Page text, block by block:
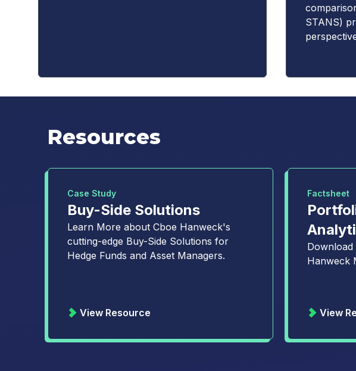
STANS)
Resources
Case Study
Buy-Side Solutions
Learn More about Cboe Hanweck's
cutting-edge Buy-Side Solutions for
Hedge Funds and Asset Managers.
View Resource
Factsheet
Hanweck
View